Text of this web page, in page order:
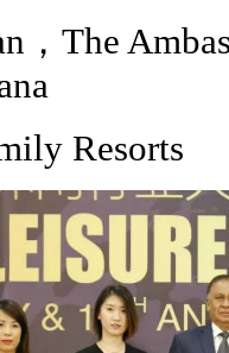
，The
Resorts